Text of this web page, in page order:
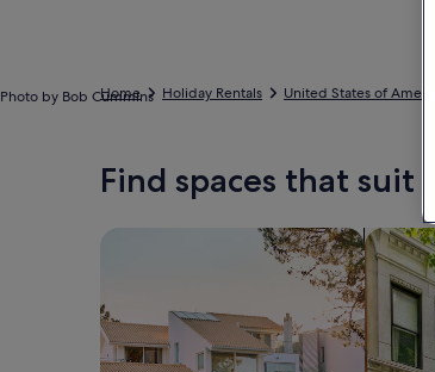
Photo by Bob Cummins
Home Holiday Rentals United States of America
Find spaces that suit
Search